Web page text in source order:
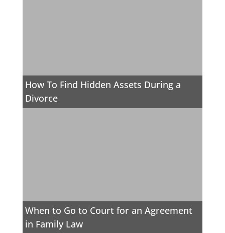
How To Find Hidden Assets During a
Divorce
When to Go to Court for an Agreement
in Family Law